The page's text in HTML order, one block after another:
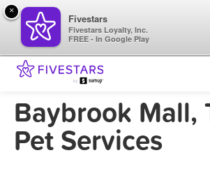
Baybrook Mall,
Pet Services
×
Fivestars
Fivestars Loyalty, Inc.
FREE - In Google Play